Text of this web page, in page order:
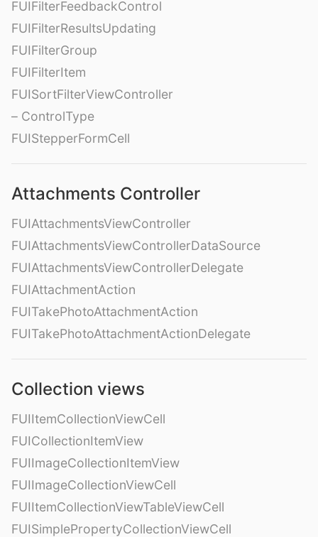
FUIFilterFeedbackControl
FUIFilterResultsUpdating
FUIFilterGroup
FUIFilterItem
FUISortFilterViewController
– ControlType
FUIStepperFormCell
Attachments Controller
FUIAttachmentsViewController
FUIAttachmentsViewControllerDataSource
FUIAttachmentsViewControllerDelegate
FUIAttachmentAction
FUITakePhotoAttachmentAction
FUITakePhotoAttachmentActionDelegate
Collection views
FUIItemCollectionViewCell
FUICollectionItemView
FUIImageCollectionItemView
FUIImageCollectionViewCell
FUIItemCollectionViewTableViewCell
FUISimplePropertyCollectionViewCell